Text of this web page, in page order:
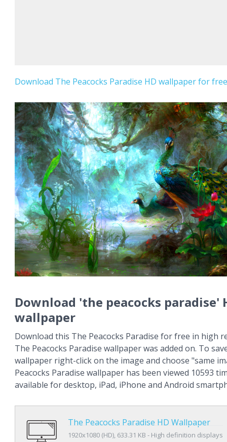
Download The Peacocks Paradise HD wallpaper for
Download 'the peacocks paradise'
wallpaper
Download this The Peacocks Paradise for free in high
The Peacocks Paradise wallpaper was added on. To
wallpaper right-click on the image and choose "same
Peacocks Paradise wallpaper has been viewed 10593
available for desktop, iPad, iPhone and Android
The Peacocks Paradise HD Wallpaper
1920x1080 (HD), 633.31 KB - High definition displays